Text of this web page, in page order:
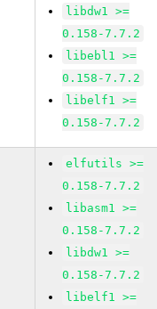
libdw1 >=
0.158-7.7.2
libebl1 >=
0.158-7.7.2
libelf1 >=
0.158-7.7.2
elfutils >=
0.158-7.7.2
libasm1 >=
0.158-7.7.2
libdw1 >=
0.158-7.7.2
libelf1 >=